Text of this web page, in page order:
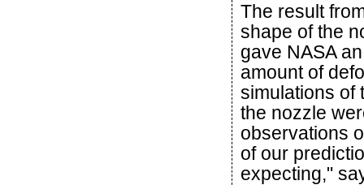
The result
shape of the
gave NASA
amount of
simulations of
the nozzle
observations
of our
expecting,"